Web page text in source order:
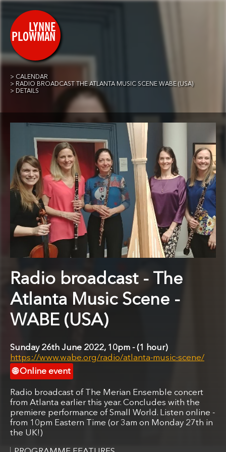
CALENDAR
RADIO BROADCAST THE ATLANTA MUSIC SCENE WABE (USA)
DETAILS
Radio broadcast - The
Atlanta Music Scene -
WABE (USA)
Sunday 26th June 2022, 10pm
1 hour
https://www.wabe.org/radio/atlanta-music-scene/
Online event
Radio broadcast of The Merian Ensemble concert
from Atlanta earlier this year. Concludes with the
premiere performance of Small World. Listen online -
from 10pm Eastern Time (or 3am on Monday 27th in
the UK!)